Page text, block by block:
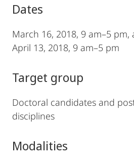
Dates
March 16, 2018, 9 am–5 pm,
April 13, 2018, 9 am–5 pm
Target group
Doctoral candidates and
disciplines
Modalities